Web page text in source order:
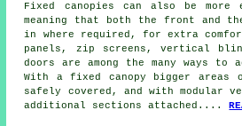
Fixed canopies can also be
meaning that both the front and
in where required, for extra
panels, zip screens, vertical
doors are among the many ways
With a fixed canopy bigger areas
safely covered, and with modular
additional sections attached....